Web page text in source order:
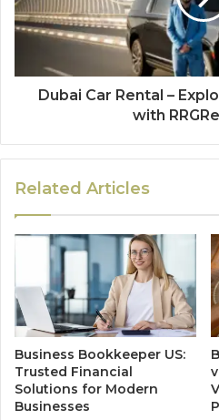
Dubai Car Rental –
with
Related Articles
Business Bookkeeper US:
Trusted Financial
Solutions for Modern
Businesses